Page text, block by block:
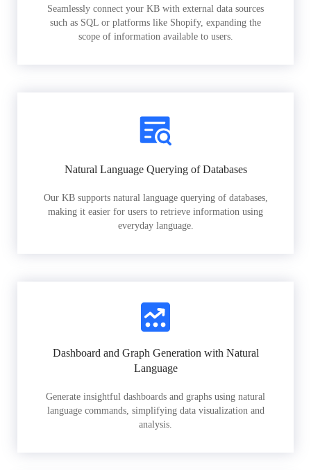
Seamlessly connect your KB with external data sources
such as SQL or platforms like Shopify, expanding the
scope of information available to users.
Natural Language Querying of Databases
Our KB supports natural language querying of databases,
making it easier for users to retrieve information using
everyday language.
Dashboard and Graph Generation with Natural
Language
Generate insightful dashboards and graphs using natural
language commands, simplifying data visualization and
analysis.